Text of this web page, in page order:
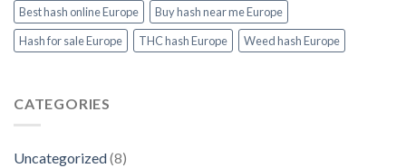
Products
at
Thcvapejuiceeurope.com
Best hash online Europe
Buy hash near me Europe
Hash for sale Europe
THC hash Europe Weed hash Europe
CATEGORIES
Uncategorized(8)